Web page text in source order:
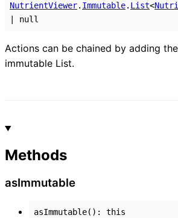
NutrientViewer. Immutable. List<
null
Actions can be chained by adding
immutable List.
Methods
asImmutable
asImmutable() : this